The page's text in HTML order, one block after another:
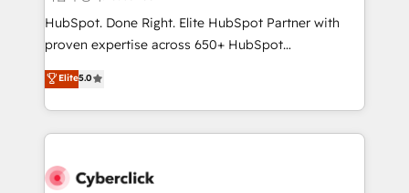
HubSpot CRM drives measurable results. Our
RevOps services align your sales, marketing, and
optimize the revenue lifecycle—lead generation to
retention—by refining processes and eliminating
maximize profitability and adapt to your goals.
HubSpot. Done Right. Elite HubSpot Partner with
proven expertise across 650+ HubSpot
implementations. With 12+ years of HubSpot
experience, we help you use the HubSpot platform
to its fullest capacity, improve your current HubSpot
website, or build your new one.
Elite5.0